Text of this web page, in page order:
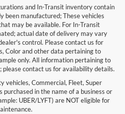
and In-Transit inventory contain
been manufactured; These vehicles
may be available. For In-Transit
actual date of delivery may vary
control. Please contact us for
Color and other data pertaining to
only. All information pertaining to
please contact us for availability details.
vehicles, Commercial, Fleet, Super
purchased in the name of a business or
UBER/LYFT) are NOT eligible for
new car, truck, or SUV, Lakeland Ford
Ford vehicles in Lakeland, FL.
selection of high-quality,
that cater to every driving style.